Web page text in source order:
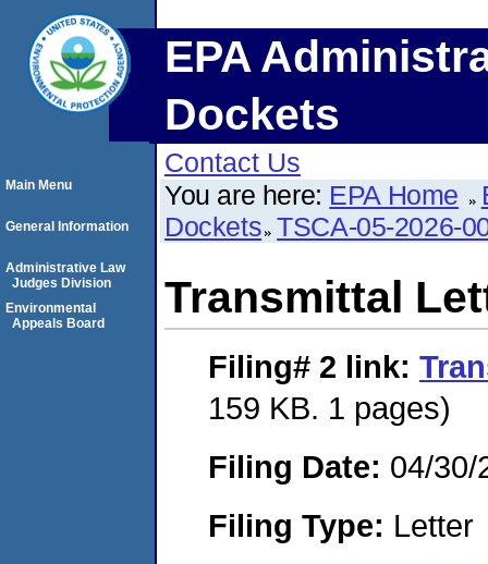
EPA
Dockets
Contact Us
You are here: EPA Home
Dockets TSCA-05-2026-
Transmittal
Filing# 2 link:
159 KB. 1 pages)
Filing Date: 04/30/
Filing Type: Letter
Main Menu
General Information
Administrative Law
Judges Division
Environmental
Appeals Board